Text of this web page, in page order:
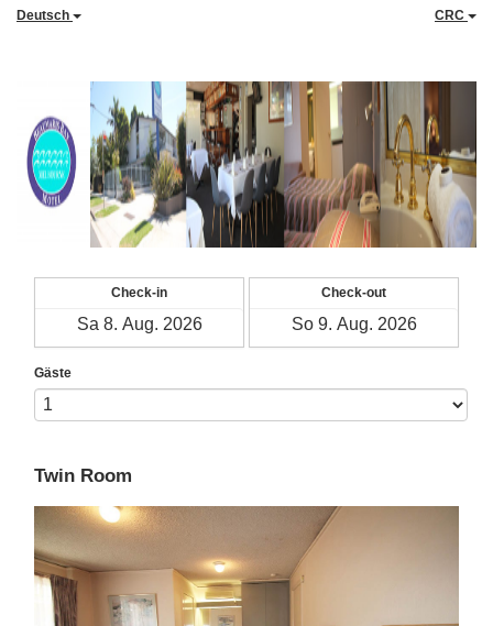
Deutsch CRC
Check-in Check-out
Gäste
Twin Room
Previous